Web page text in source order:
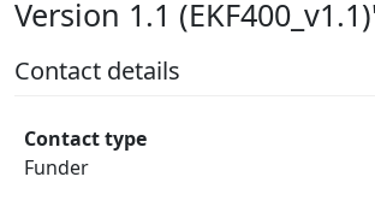
Version 1.1 (EKF400_v1.1)'
Contact details
Contact type
Funder